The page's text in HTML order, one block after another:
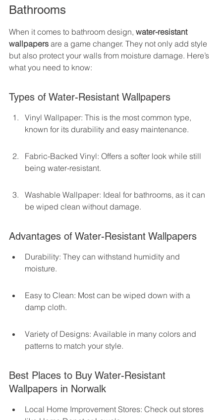
Bathrooms
When it comes to bathroom design, water-resistant
wallpapers are a game changer. They not only add style
but also protect your walls from moisture damage. Here’s
what you need to know:
Types of Water-Resistant Wallpapers
Vinyl Wallpaper: This is the most common type,
known for its durability and easy maintenance.
Fabric-Backed Vinyl: Offers a softer look while still
being water-resistant.
Washable Wallpaper: Ideal for bathrooms, as it can
be wiped clean without damage.
Advantages of Water-Resistant Wallpapers
Durability: They can withstand humidity and
moisture.
Easy to Clean: Most can be wiped down with a
damp cloth.
Variety of Designs: Available in many colors and
patterns to match your style.
Best Places to Buy Water-Resistant
Wallpapers in Norwalk
Local Home Improvement Stores: Check out stores